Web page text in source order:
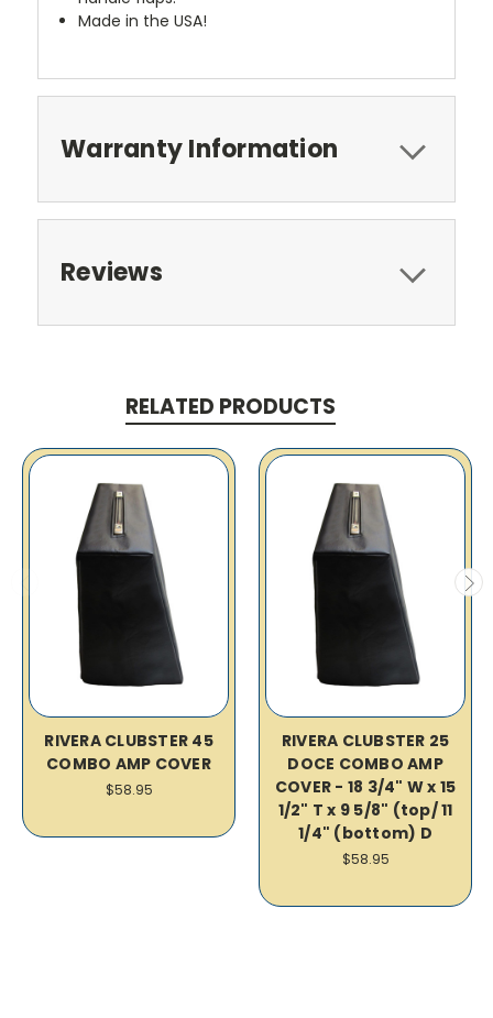
Made in the USA!
Warranty Information
Reviews
RELATED PRODUCTS
RIVERA CLUBSTER 45
COMBO AMP COVER
$58.95
RIVERA CLUBSTER 25
DOCE COMBO AMP
COVER - 18 3/4" W x 15
1/2" T x 9 5/8" (top/ 11
1/4" (bottom) D
$58.95